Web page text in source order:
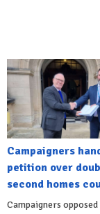
Campaigners
petition over
second homes
Campaigners